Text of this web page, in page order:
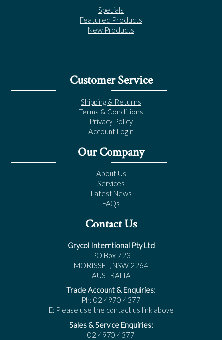
Specials
Featured Products
New Products
Customer Service
Shipping & Returns
Terms & Conditions
Privacy Policy
Account Login
Our Company
About Us
Services
Latest News
FAQs
Contact Us
Grycol Interntional Pty Ltd
PO Box 723
MORISSET, NSW 2264
AUSTRALIA
Trade Account & Enquiries:
Ph: 02 4970 4377
E: Please use the contact us link above
Sales & Service Enquiries:
02 4970 4377